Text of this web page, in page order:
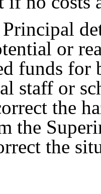
or
funds for
staff or
the
the
the